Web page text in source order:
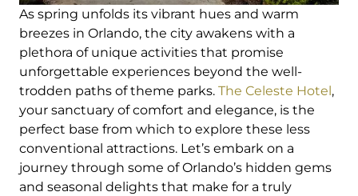
As spring unfolds its vibrant hues and warm
breezes in Orlando, the city awakens with a
plethora of unique activities that promise
unforgettable experiences beyond the well-
trodden paths of theme parks. The Celeste Hotel ,
your sanctuary of comfort and elegance, is the
perfect base from which to explore these less
conventional attractions. Let’s embark on a
journey through some of Orlando’s hidden gems
and seasonal delights that make for a truly